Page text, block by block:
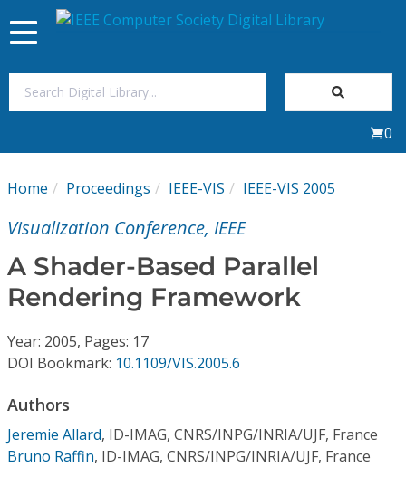
My Subscriptions
Journals
Video Library
Conference Proceedings
Individual CSDL Subscriptions
Toggle
navigation
0
Home Proceedings IEEE-VIS IEEE-VIS 2005
Visualization Conference, IEEE
A Shader-Based Parallel
Rendering Framework
Year: 2005, Pages: 17
DOI Bookmark: 10.1109/VIS.2005.6
Authors
Jeremie Allard, ID-IMAG, CNRS/INPG/INRIA/UJF, France
Bruno Raffin, ID-IMAG, CNRS/INPG/INRIA/UJF, France